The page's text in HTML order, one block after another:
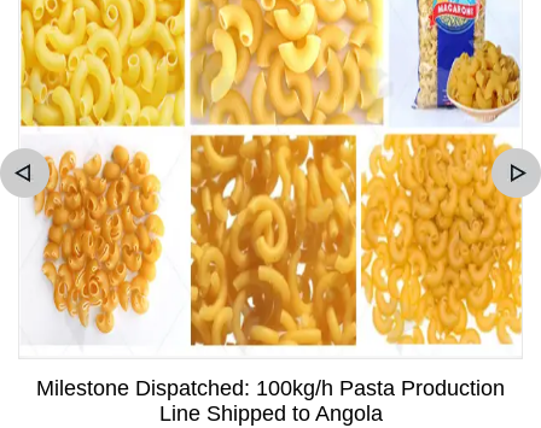
Milestone Dispatched: 100kg/h Pasta Production
Line Shipped to Angola